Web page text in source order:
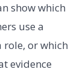
show which
use a
role, or which
evidence